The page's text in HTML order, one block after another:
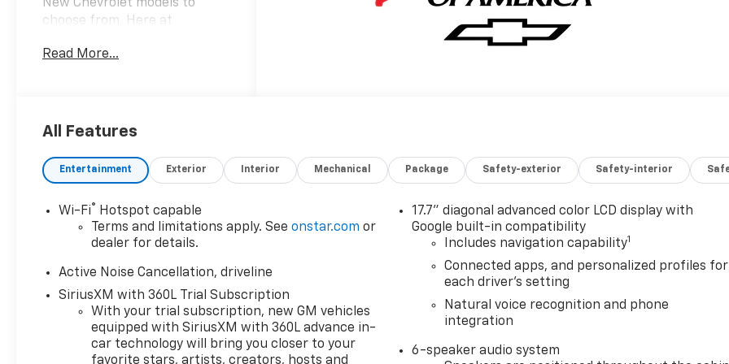
New Chevrolet models to
choose from. Here at
goal is to provide you with
dealer fees. Price does not
accessories, which may
include, but are not limited to:
GPS $875, Replacement $419.
Advertised prices are not
available with special finance
MSRP: $44,519 Dealer
Discount of $4,500 off MSRP
Price does not include tax,
title, license or document
fees. Price includes: $500 -
GM Military Cash Allowance
Read More...
All Features
Entertainment Exterior Interior Mechanical Package Safety-exterior Safety-interior
Wi-Fi®
Hotspot capable
Terms and limitations apply. Seeonstar.com or
dealer for details.
Active Noise Cancellation, driveline
SiriusXM with 360L Trial Subscription
With your trial subscription, new GM vehicles
equipped with SiriusXM with 360L advance in-
car technology will bring you closer to your
favorite stars, artists, creators, hosts and
17.7" diagonal advanced color LCD display with
Google built-in compatibility
Includes navigation capability1
Connected apps, and personalized profiles for
each driver's setting
Natural voice recognition and phone
integration
6-speaker audio system